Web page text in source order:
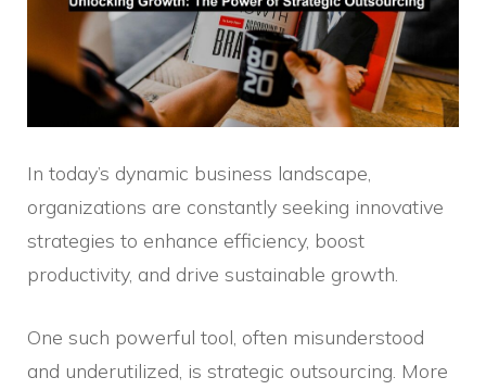
In today’s dynamic business landscape,
organizations are constantly seeking innovative
strategies to enhance efficiency, boost
productivity, and drive sustainable growth.
One such powerful tool, often misunderstood
and underutilized, is strategic outsourcing. More